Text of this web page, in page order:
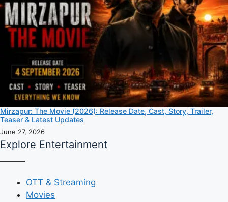
Mirzapur: The Movie (2026): Release Date, Cast, Story, Trailer,
Teaser & Latest Updates
June 27, 2026
Explore Entertainment
OTT & Streaming
Movies